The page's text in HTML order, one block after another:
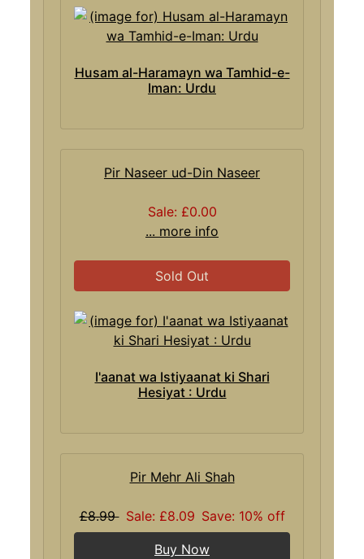
Husam al-Haramayn wa Tamhid-e-
Iman: Urdu
Pir Naseer ud-Din Naseer
Sale: £0.00
... more info
Sold Out
I'aanat wa Istiyaanat ki Shari
Hesiyat : Urdu
Pir Mehr Ali Shah
£8.99 Sale: £8.09 Save: 10% off
Buy Now